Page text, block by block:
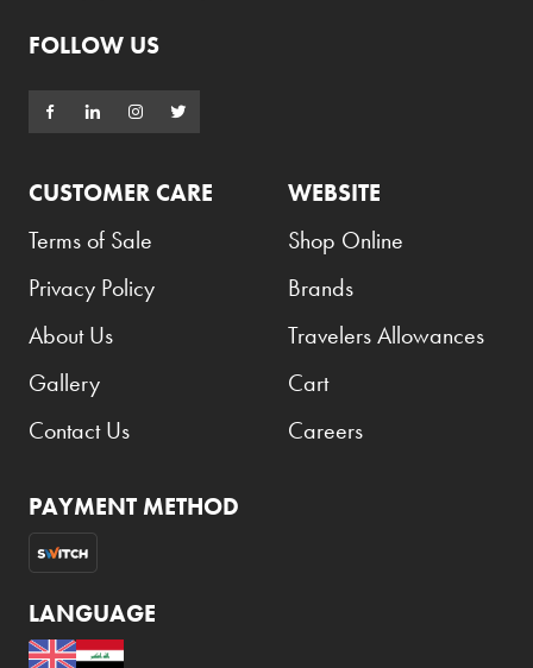
FOLLOW US
CUSTOMER CARE
Terms of Sale
Privacy Policy
About Us
Gallery
Contact Us
WEBSITE
Shop Online
Brands
Travelers Allowances
Cart
Careers
PAYMENT METHOD
LANGUAGE